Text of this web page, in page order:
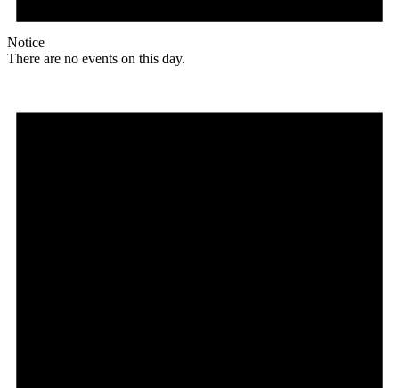
Notice
There are no events on this day.